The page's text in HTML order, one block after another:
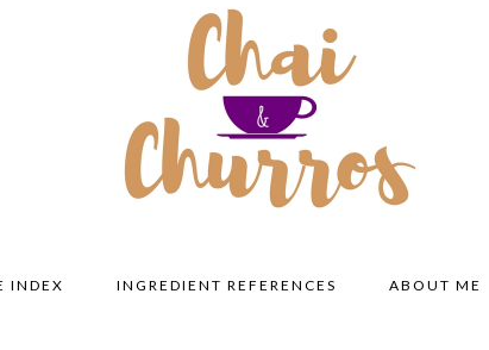
INDEX INGREDIENT REFERENCES ABOUT ME